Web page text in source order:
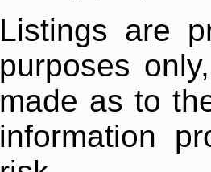
Listings are
purposes
made as to
information